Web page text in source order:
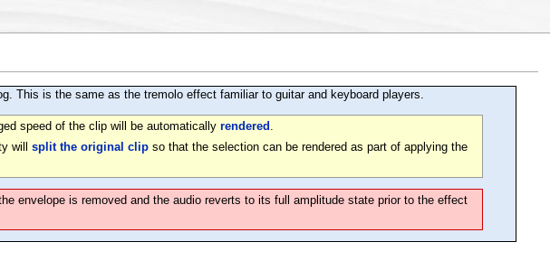
This is the same as the tremolo effect familiar to guitar and keyboard players.
speed of the clip will be automatically rendered
willsplit the original clip so that the selection can be rendered as part of applying the
envelope is removed and the audio reverts to its full amplitude state prior to the effect